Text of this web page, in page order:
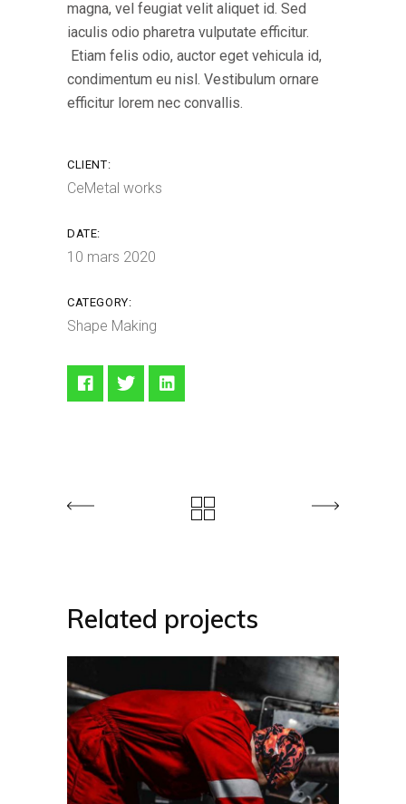
magna, vel feugiat velit aliquet id. Sed
iaculis odio pharetra vulputate efficitur.
Etiam felis odio, auctor eget vehicula id,
condimentum eu nisl. Vestibulum ornare
efficitur lorem nec convallis.
CLIENT:
CeMetal works
DATE:
10 mars 2020
CATEGORY:
Shape Making
Related projects